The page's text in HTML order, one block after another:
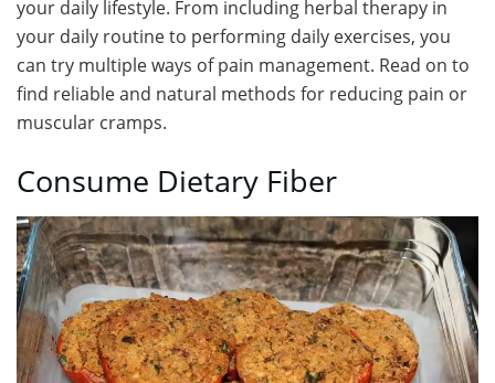
your daily lifestyle. From including herbal therapy in
your daily routine to performing daily exercises, you
can try multiple ways of pain management. Read on to
find reliable and natural methods for reducing pain or
muscular cramps.
Consume Dietary Fiber